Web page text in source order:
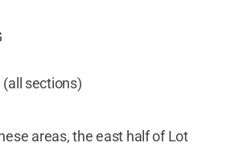
(all sections)
areas, the east half of Lot